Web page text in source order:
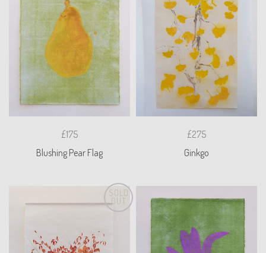
£175
Blushing Pear Flag
£275
Ginkgo
SOLD
OUT